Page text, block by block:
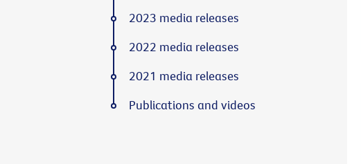
2023 media releases
2022 media releases
2021 media releases
Publications and videos